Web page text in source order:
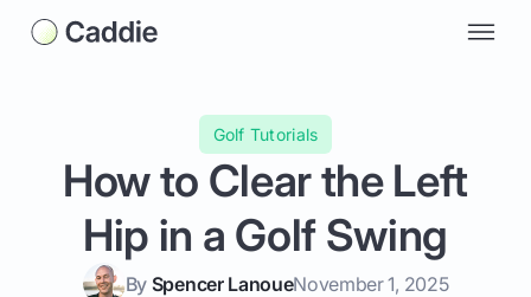
Golf Tutorials
How to Clear the Left
Hip in a Golf Swing
By Spencer LanoueNovember 1, 2025